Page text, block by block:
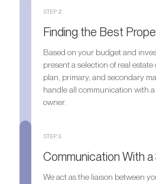
STEP 2.
Finding the Best
Based on your budget and
present a selection of real
plan, primary, and secondary
handle all communication with
owner.
STEP 3.
Communication With a
We act as the liaison between